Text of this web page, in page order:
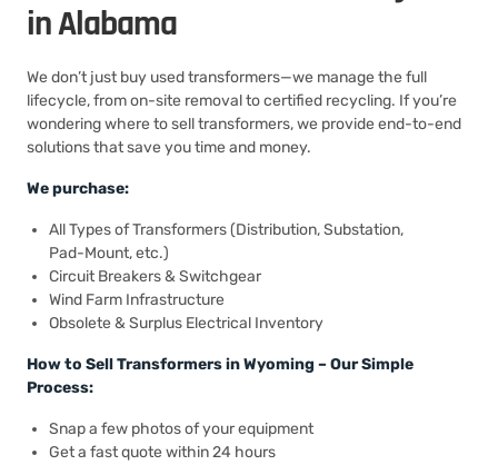
in Alabama
We don’t just buy used transformers—we manage the full
lifecycle, from on-site removal to certified recycling. If you’re
wondering where to sell transformers, we provide end-to-end
solutions that save you time and money.
We purchase:
All Types of Transformers (Distribution, Substation,
Pad-Mount, etc.)
Circuit Breakers & Switchgear
Wind Farm Infrastructure
Obsolete & Surplus Electrical Inventory
How to Sell Transformers in Wyoming – Our Simple
Process:
Snap a few photos of your equipment
Get a fast quote within 24 hours